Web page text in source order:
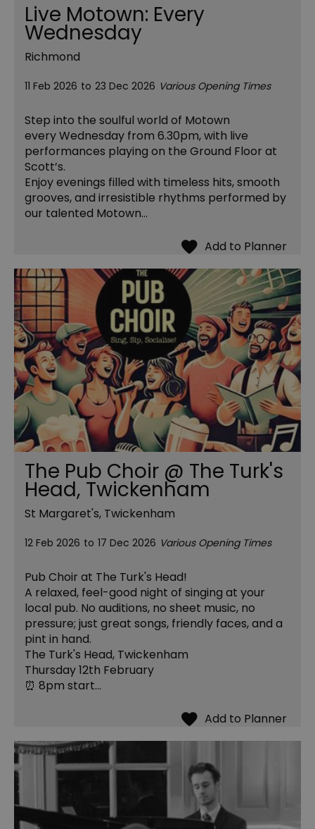
Live Motown: Every
Wednesday
Richmond
11 Feb 2026 to 23 Dec 2026 Various Opening Times
Step into the soulful world of Motown
every Wednesday from 6.30pm, with live
performances playing on the Ground Floor at
Scott’s.
Enjoy evenings filled with timeless hits, smooth
grooves, and irresistible rhythms performed by
our talented Motown…
The Pub Choir @ The Turk's
Head, Twickenham
St Margaret's, Twickenham
12 Feb 2026 to 17 Dec 2026 Various Opening Times
Pub Choir at The Turk's Head!
A relaxed, feel-good night of singing at your
local pub. No auditions, no sheet music, no
pressure; just great songs, friendly faces, and a
pint in hand.
The Turk's Head, Twickenham
Thursday 12th February
⏰ 8pm start…